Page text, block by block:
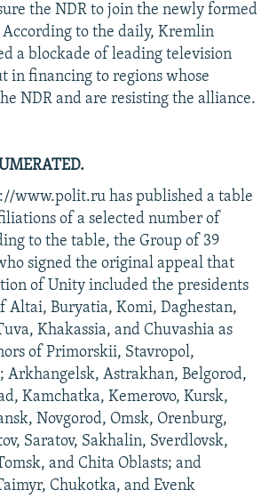
the NDR to join the newly formed
to the daily, Kremlin
a blockade of leading television
in financing to regions whose
NDR and are resisting the alliance.
www.polit.ru has published a table
of a selected number of
to the table, the Group of 39
signed the original appeal that
of Unity included the presidents
Altai, Buryatia, Komi, Daghestan,
Khakassia, and Chuvashia as
of Primorskii, Stavropol,
Arkhangelsk, Astrakhan, Belgorod,
Kamchatka, Kemerovo, Kursk,
Novgorod, Omsk, Orenburg,
Saratov, Sakhalin, Sverdlovsk,
and Chita Oblasts; and
Chukotka, and Evenk